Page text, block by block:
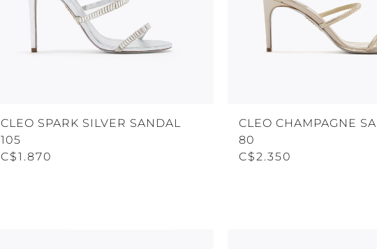
CLEO SPARK SILVER SANDAL
105
C$1.870
CLEO CHAMPAGNE
80
C$2.350